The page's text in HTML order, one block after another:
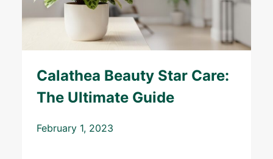
Calathea Beauty Star Care:
The Ultimate Guide
February 1, 2023